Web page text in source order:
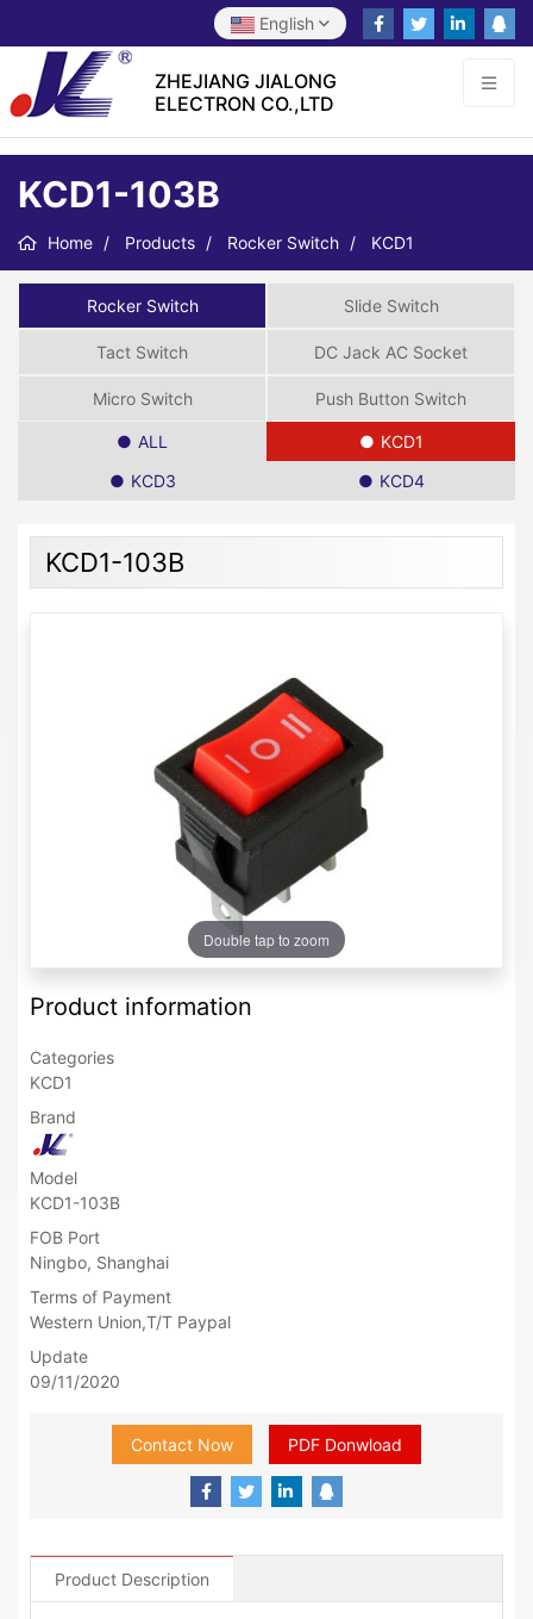
English
ZHEJIANG JIALONG
ELECTRON CO.,LTD
KCD1-103B
Home Products Rocker Switch KCD1
Rocker Switch Slide Switch
Tact Switch DC Jack AC Socket
Micro Switch Push Button Switch
ALL
KCD1
KCD3
KCD4
KCD1-103B
Double tap to zoom
Product information
Categories
KCD1
Brand
Model
KCD1-103B
FOB Port
Ningbo, Shanghai
Terms of Payment
Western Union,T/T Paypal
Update
09/11/2020
Contact Now PDF Donwload
Product Description